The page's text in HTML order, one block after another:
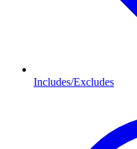
Includes/Excludes